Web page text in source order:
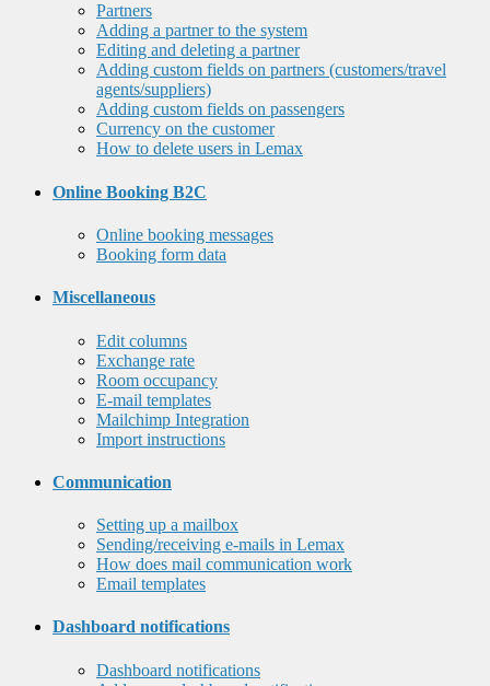
Partners
Adding a partner to the system
Editing and deleting a partner
Adding custom fields on partners (customers/travel
agents/suppliers)
Adding custom fields on passengers
Currency on the customer
How to delete users in Lemax
Online Booking B2C
Online booking messages
Booking form data
Miscellaneous
Edit columns
Exchange rate
Room occupancy
E-mail templates
Mailchimp Integration
Import instructions
Communication
Setting up a mailbox
Sending/receiving e-mails in Lemax
How does mail communication work
Email templates
Dashboard notifications
Dashboard notifications